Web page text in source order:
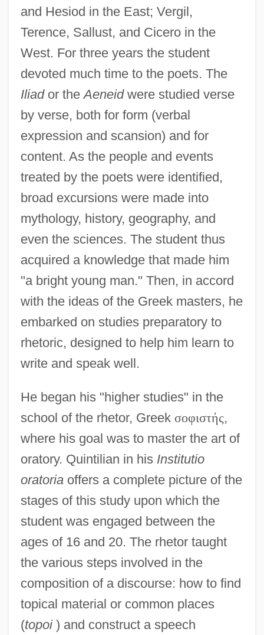
and Hesiod in the East; Vergil,
Terence, Sallust, and Cicero in the
West. For three years the student
devoted much time to the poets. The
Iliador theAeneidwere studied verse
by verse, both for form (verbal
expression and scansion) and for
content. As the people and events
treated by the poets were identified,
broad excursions were made into
mythology, history, geography, and
even the sciences. The student thus
acquired a knowledge that made him
"a bright young man." Then, in accord
with the ideas of the Greek masters, he
embarked on studies preparatory to
rhetoric, designed to help him learn to
write and speak well.
He began his "higher studies" in the
school of the rhetor, Greek σοφιστής,
where his goal was to master the art of
oratory. Quintilian in his Institutio
oratoriaoffers a complete picture of the
stages of this study upon which the
student was engaged between the
ages of 16 and 20. The rhetor taught
the various steps involved in the
composition of a discourse: how to find
topical material or common places
(topoi) and construct a speech